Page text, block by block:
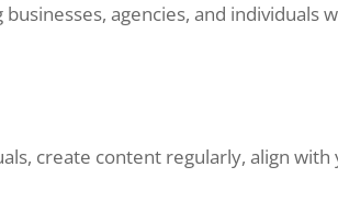
agencies, and individuals
create content regularly, align with